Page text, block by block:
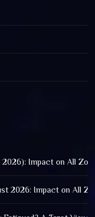
2026): Impact on All
2026: Impact on All